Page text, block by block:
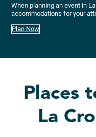
When planning an event in
accommodations for your
Plan Now
Places
La